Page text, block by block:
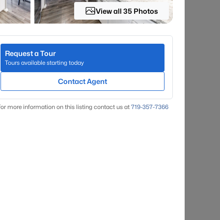
View all 35 Photos
Request a Tour
Tours available starting today
Contact Agent
more information on this listing contact us at 719-357-7366